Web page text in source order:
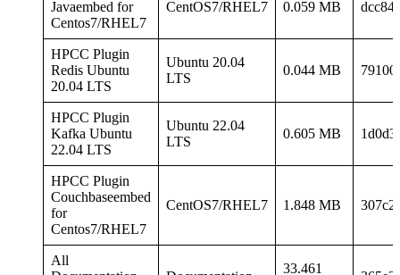
Javaembed for
Centos7/RHEL7
CentOS7/RHEL7 0.059 MB
HPCC Plugin
Redis Ubuntu
20.04 LTS
Ubuntu 20.04
LTS
0.044 MB
HPCC Plugin
Kafka Ubuntu
22.04 LTS
Ubuntu 22.04
LTS
0.605 MB
HPCC Plugin
Couchbaseembed
for
Centos7/RHEL7
CentOS7/RHEL7 1.848 MB
All
33.461